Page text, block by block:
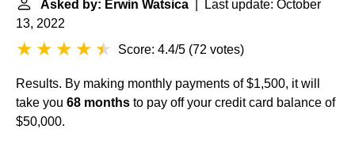
Asked by: Erwin Watsica | Last update: October
13, 2022
Score: 4.4/5 (72 votes)
Results. By making monthly payments of $1,500, it will
take you 68 months to pay off your credit card balance of
$50,000.